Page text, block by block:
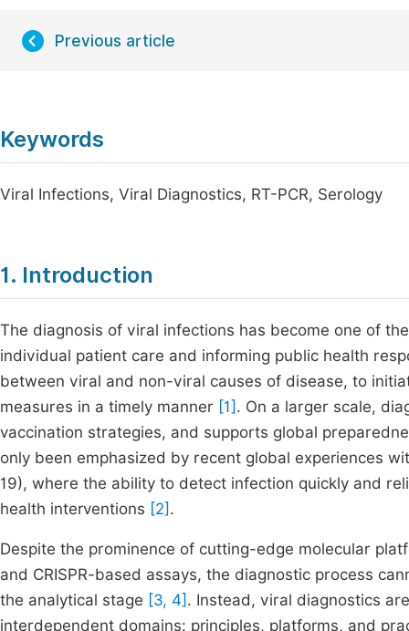
Previous article
Keywords
Viral Infections, Viral Diagnostics, RT-PCR, Serology
1. Introduction
The diagnosis of viral infections has become one of
individual patient care and informing public health
between viral and non-viral causes of disease, to
measures in a timely manner [1] . On a larger scale,
vaccination strategies, and supports global
only been emphasized by recent global experiences
19), where the ability to detect infection quickly and
health interventions [2] .
Despite the prominence of cutting-edge molecular
and CRISPR-based assays, the diagnostic process
the analytical stage [3, 4] . Instead, viral diagnostics
interdependent domains: principles, platforms, and